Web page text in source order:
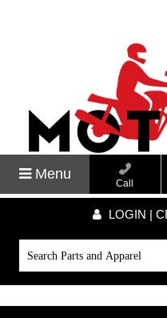
Menu
Call
LOGIN |